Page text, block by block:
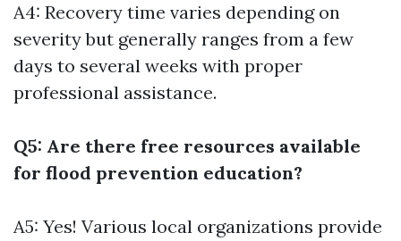
A4: Recovery time varies depending on
severity but generally ranges from a few
days to several weeks with proper
professional assistance.
Q5: Are there free resources available
for flood prevention education?
A5: Yes! Various local organizations provide